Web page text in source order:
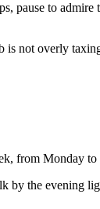
pause to admire
not overly
from Monday to
by the evening